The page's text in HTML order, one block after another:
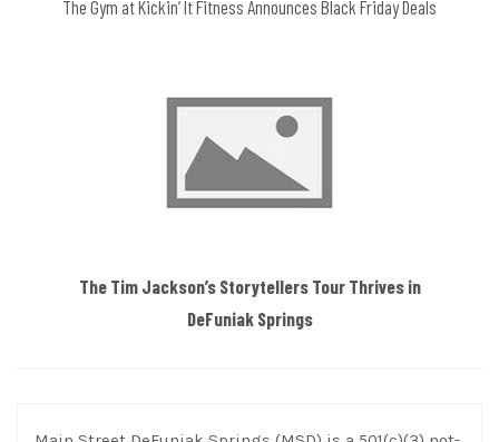
The Gym at Kickin’ It Fitness Announces Black Friday Deals
The Tim Jackson’s Storytellers Tour Thrives in
DeFuniak Springs